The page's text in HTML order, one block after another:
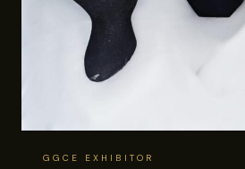
GGCE EXHIBITOR